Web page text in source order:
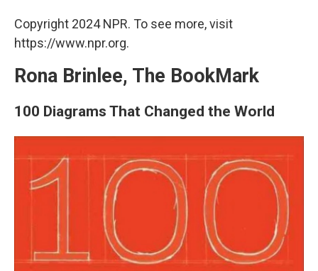
Copyright 2024 NPR. To see more, visit
https://www.npr.org.
Rona Brinlee, The BookMark
100 Diagrams That Changed the World